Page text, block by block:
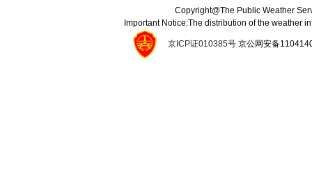
Copyright@The Public Weather
Important Notice:The distribution of the weather
京ICP证010385号京公网安备